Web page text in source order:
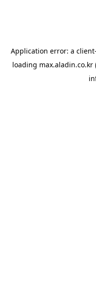
Application error: a client
loading max.aladin.co.kr